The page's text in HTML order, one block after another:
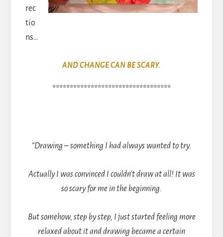
rec
tio
ns…
AND CHANGE CAN BE SCARY.
**********************************
“Drawing – something I had always wanted to try.
Actually I was convinced I couldn’t draw at all! It was
so scary for me in the beginning.
But somehow, step by step, I just started feeling more
relaxed about it and drawing became a certain